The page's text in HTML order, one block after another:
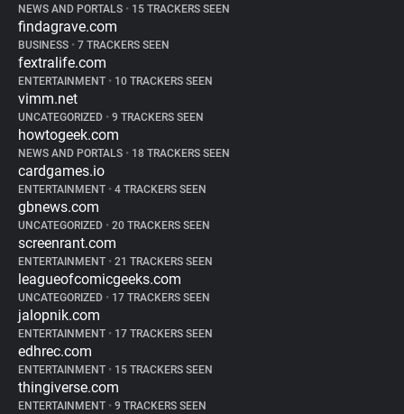
NEWS AND PORTALS • 15 TRACKERS SEEN
findagrave.com
BUSINESS • 7 TRACKERS SEEN
fextralife.com
ENTERTAINMENT • 10 TRACKERS SEEN
vimm.net
UNCATEGORIZED • 9 TRACKERS SEEN
howtogeek.com
NEWS AND PORTALS • 18 TRACKERS SEEN
cardgames.io
ENTERTAINMENT • 4 TRACKERS SEEN
gbnews.com
UNCATEGORIZED • 20 TRACKERS SEEN
screenrant.com
ENTERTAINMENT • 21 TRACKERS SEEN
leagueofcomicgeeks.com
UNCATEGORIZED • 17 TRACKERS SEEN
jalopnik.com
ENTERTAINMENT • 17 TRACKERS SEEN
edhrec.com
ENTERTAINMENT • 15 TRACKERS SEEN
thingiverse.com
ENTERTAINMENT • 9 TRACKERS SEEN